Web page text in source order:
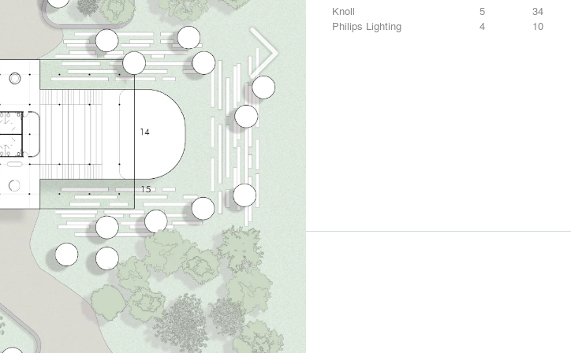
Knoll
5
34
Philips Lighting
4 10